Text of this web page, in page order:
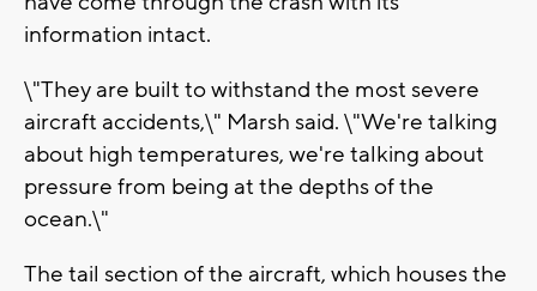
information intact.
\"They are built to withstand the most severe
aircraft accidents,\" Marsh said. \"We're talking
about high temperatures, we're talking about
pressure from being at the depths of the
ocean.\"
The tail section of the aircraft, which houses the